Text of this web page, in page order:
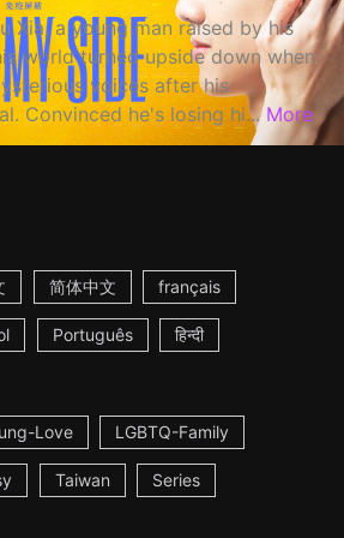
Xia, a young man raised by his
world turned upside down when
voices after his
Convinced he's losing hi... More
简体中文 français
Português हिन्दी
Love LGBTQ-Family
Taiwan Series